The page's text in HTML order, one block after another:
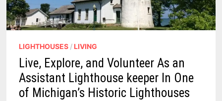
LIGHTHOUSES / LIVING
Live, Explore, and Volunteer As an
Assistant Lighthouse keeper In One
of Michigan’s Historic Lighthouses